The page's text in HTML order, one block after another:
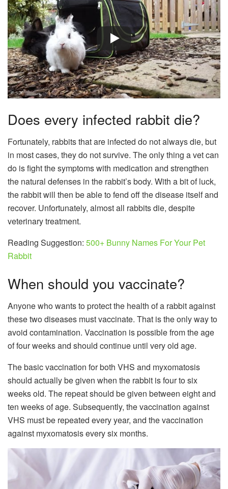
Does every infected rabbit die?
Fortunately, rabbits that are infected do not always die, but
in most cases, they do not survive. The only thing a vet can
do is fight the symptoms with medication and strengthen
the natural defenses in the rabbit’s body. With a bit of luck,
the rabbit will then be able to fend off the disease itself and
recover. Unfortunately, almost all rabbits die, despite
veterinary treatment.
Reading Suggestion: 500+ Bunny Names For Your Pet
Rabbit
When should you vaccinate?
Anyone who wants to protect the health of a rabbit against
these two diseases must vaccinate. That is the only way to
avoid contamination. Vaccination is possible from the age
of four weeks and should continue until very old age.
The basic vaccination for both VHS and myxomatosis
should actually be given when the rabbit is four to six
weeks old. The repeat should be given between eight and
ten weeks of age. Subsequently, the vaccination against
VHS must be repeated every year, and the vaccination
against myxomatosis every six months.